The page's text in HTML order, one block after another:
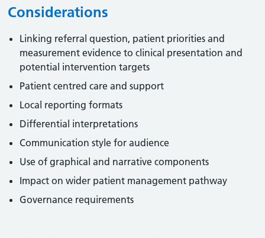
Considerations
Linking referral question, patient priorities and
measurement evidence to clinical presentation and
potential intervention targets
Patient centred care and support
Local reporting formats
Differential interpretations
Communication style for audience
Use of graphical and narrative components
Impact on wider patient management pathway
Governance requirements